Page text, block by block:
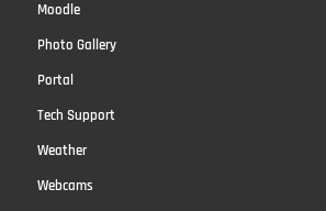
Moodle
Photo Gallery
Portal
Tech Support
Weather
Webcams